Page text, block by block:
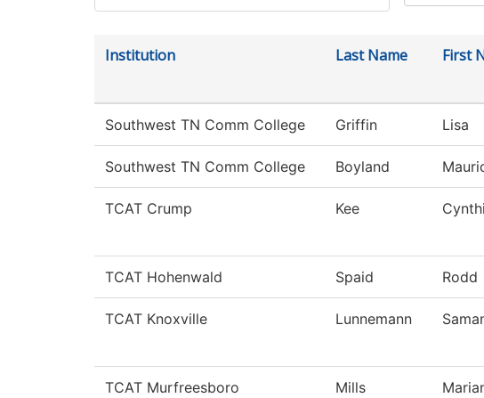
Institution Last Name First
Southwest TN Comm College Griffin Lisa
Southwest TN Comm College Boyland
TCAT Crump Kee
TCAT Hohenwald Spaid Rodd
TCAT Knoxville Lunnemann
TCAT Murfreesboro Mills